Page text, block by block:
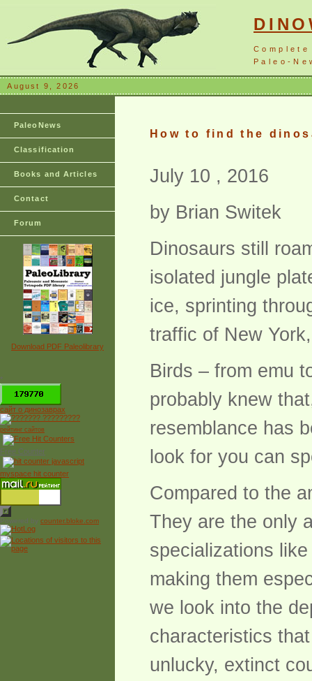
Paleo-
August 9, 2026
PaleoNews
Classification
Books and Articles
Contact
Forum
Download PDF Paleolibrary
*
сайт о динозаврах
рейтинг сайтов
Free Counter
myspace hit counter
Powered by counter.bloke.com
How to find the
July 10 , 2016
by Brian Switek
Dinosaurs still
isolated jungle
ice, sprinting
traffic of New
Birds – from emu
probably knew
resemblance has
look for you can
Compared to the
They are the only
specializations
making them
we look into the
characteristics
unlucky, extinct